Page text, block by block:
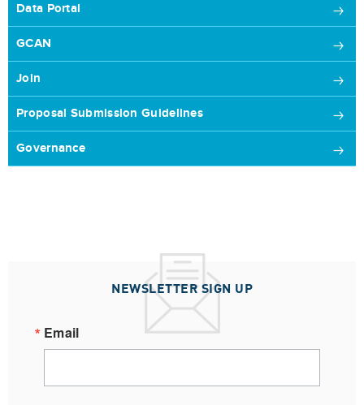
Data Portal
GCAN
Join
Proposal Submission Guidelines
Governance
NEWSLETTER SIGN UP
Email